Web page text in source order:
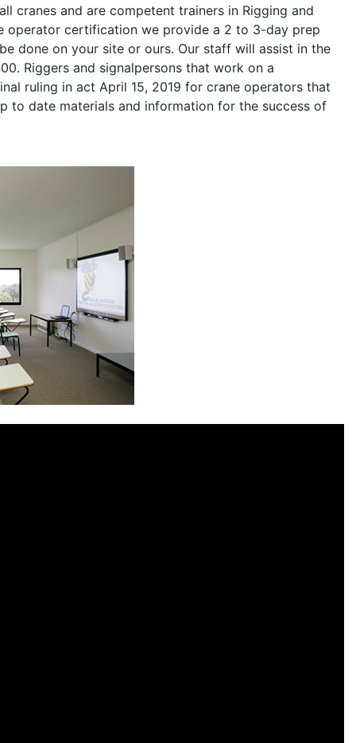
cranes and are competent trainers in Rigging and
operator certification we provide a 2 to 3-day prep
done on your site or ours. Our staff will assist in the
Riggers and signalpersons that work on a
ruling in act April 15, 2019 for crane operators that
to date materials and information for the success of